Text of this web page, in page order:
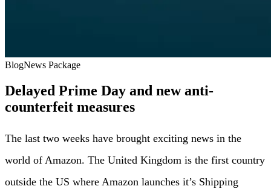
BlogNews Package
Delayed Prime Day and new anti-
counterfeit measures
The last two weeks have brought exciting news in the
world of Amazon. The United Kingdom is the first country
outside the US where Amazon launches it’s Shipping